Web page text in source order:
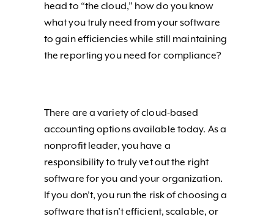
head to “the cloud,” how do you know
what you truly need from your software
to gain efficiencies while still maintaining
the reporting you need for compliance?
There are a variety of cloud-based
accounting options available today. As a
nonprofit leader, you have a
responsibility to truly vet out the right
software for you and your organization.
If you don’t, you run the risk of choosing a
software that isn’t efficient, scalable, or